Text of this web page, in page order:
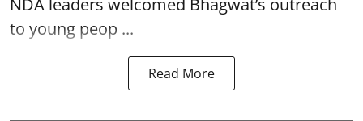
to young peop ...
Read More